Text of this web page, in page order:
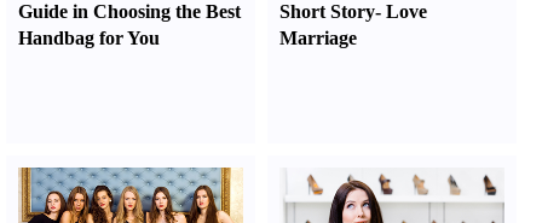
Guide in Choosing the Best
Handbag for You
Short Story-Love
Marriage